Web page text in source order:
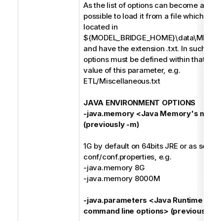
As the list of options can become a
possible to load it from a file which
located in
and have the extension .txt. In such
options must be defined within that file
value of this parameter, e.g.
ETL/Miscellaneous.txt
JAVA ENVIRONMENT OPTIONS
-java.memory <Java Memory's
(previously -m)
1G by default on 64bits JRE or as set in
conf/conf.properties, e.g.
-java.memory 8G
-java.memory 8000M
-java.parameters <Java Runtime
command line options> (previously -j)